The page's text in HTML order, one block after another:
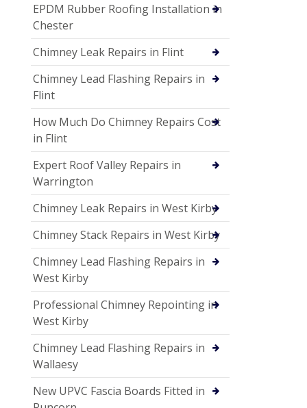
EPDM Rubber Roofing Installation in
Chester
Chimney Leak Repairs in Flint
Chimney Lead Flashing Repairs in
Flint
How Much Do Chimney Repairs Cost
in Flint
Expert Roof Valley Repairs in
Warrington
Chimney Leak Repairs in West Kirby
Chimney Stack Repairs in West Kirby
Chimney Lead Flashing Repairs in
West Kirby
Professional Chimney Repointing in
West Kirby
Chimney Lead Flashing Repairs in
Wallaesy
New UPVC Fascia Boards Fitted in